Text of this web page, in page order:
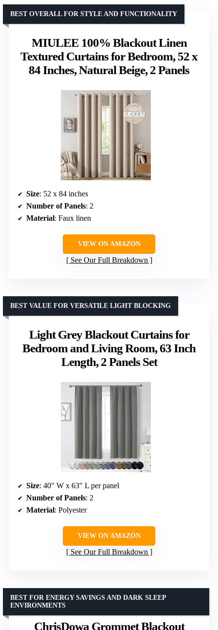
MIULEE 100% Blackout Linen
Textured Curtains for Bedroom, 52 x
84 Inches, Natural Beige, 2 Panels
BEST OVERALL FOR STYLE AND FUNCTIONALITY
Size: 52 x 84 inches
Number of Panels: 2
Material: Faux linen
VIEW ON AMAZON
See Our Full Breakdown
Light Grey Blackout Curtains for
Bedroom and Living Room, 63 Inch
Length, 2 Panels Set
BEST VALUE FOR VERSATILE LIGHT BLOCKING
Size: 40″ W x 63″ L per panel
Number of Panels: 2
Material: Polyester
VIEW ON AMAZON
See Our Full Breakdown
ChrisDowa Grommet Blackout
BEST FOR ENERGY SAVINGS AND DARK SLEEP
ENVIRONMENTS